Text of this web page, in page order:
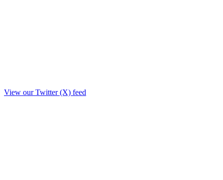
View our Twitter (X) feed